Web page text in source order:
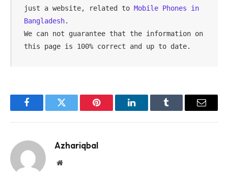
just a website, related to Mobile Phones in
Bangladesh.
We can not guarantee that the information on
this page is 100% correct and up to date.
FacebookTwitter Pinterest LinkedInTumblr Email
Azhariqbal
Website